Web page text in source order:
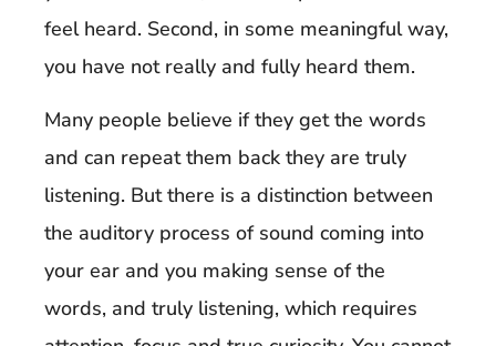
feel heard. Second, in some meaningful way,
you have not really and fully heard them.
Many people believe if they get the words
and can repeat them back they are truly
listening. But there is a distinction between
the auditory process of sound coming into
your ear and you making sense of the
words, and truly listening, which requires